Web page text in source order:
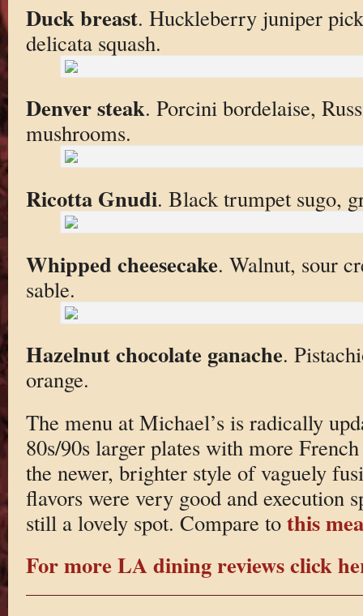
Duck breast. Huckleberry juniper
delicata squash.
Denver steak. Porcini bordelaise,
mushrooms.
Ricotta Gnudi. Black trumpet sugo,
Whipped cheesecake. Walnut, sour
sable.
Hazelnut chocolate ganache.
orange.
The menu at Michael’s is radically
80s/90s larger plates with more
the newer, brighter style of vaguely
flavors were very good and execution
still a lovely spot. Compare to this
For more LA dining reviews click